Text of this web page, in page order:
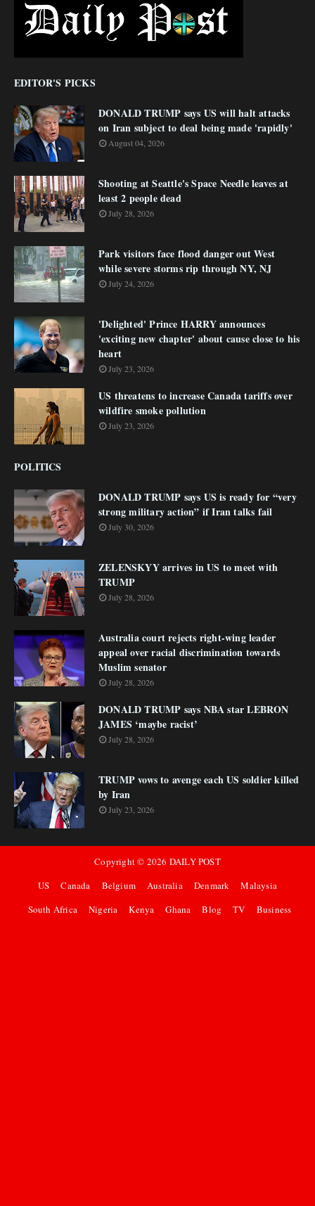
EDITOR'S PICKS
DONALD TRUMP says US will halt attacks
on Iran subject to deal being made 'rapidly'
August 04, 2026
Shooting at Seattle's Space Needle leaves at
least 2 people dead
July 28, 2026
Park visitors face flood danger out West
while severe storms rip through NY, NJ
July 24, 2026
'Delighted' Prince HARRY announces
'exciting new chapter' about cause close to his
heart
July 23, 2026
US threatens to increase Canada tariffs over
wildfire smoke pollution
July 23, 2026
POLITICS
DONALD TRUMP says US is ready for “very
strong military action” if Iran talks fail
July 30, 2026
ZELENSKYY arrives in US to meet with
TRUMP
July 28, 2026
Australia court rejects right-wing leader
appeal over racial discrimination towards
Muslim senator
July 28, 2026
DONALD TRUMP says NBA star LEBRON
JAMES ‘maybe racist’
July 28, 2026
TRUMP vows to avenge each US soldier killed
by Iran
July 23, 2026
Copyright © 2026 DAILY POST
US
Canada Belgium Australia Denmark
Malaysia
South Africa
Nigeria Kenya Ghana Blog TV Business